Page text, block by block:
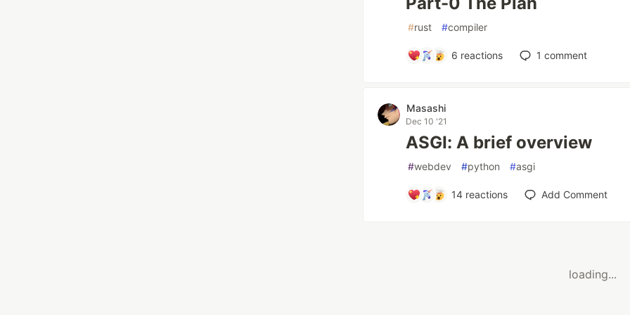
#rust #compiler
6 reactions 1 comment
Masashi
Dec 10 '21
ASGI: A brief overview
#webdev #python #asgi
14reactions Add Comment
loading...